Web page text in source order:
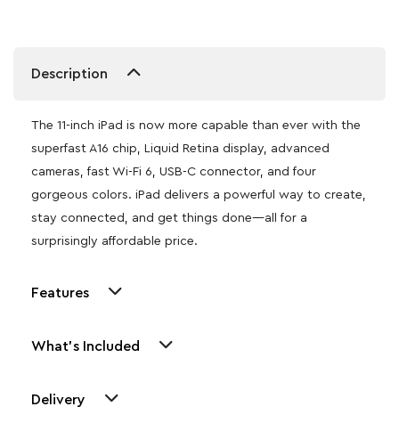
Description
The 11-inch iPad is now more capable than ever with the
superfast A16 chip, Liquid Retina display, advanced
cameras, fast Wi-Fi 6, USB-C connector, and four
gorgeous colors. iPad delivers a powerful way to create,
stay connected, and get things done—all for a
surprisingly affordable price.
Features
What's Included
Delivery